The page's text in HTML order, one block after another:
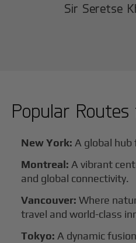
Sir Seretse
Popular Routes
New York: A global hub
Montreal: A vibrant
and global connectivity.
Vancouver: Where
travel and world-class
Tokyo: A dynamic